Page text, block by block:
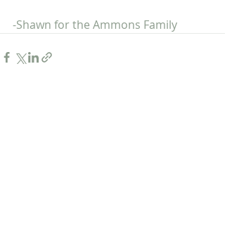
-Shawn for the Ammons Family